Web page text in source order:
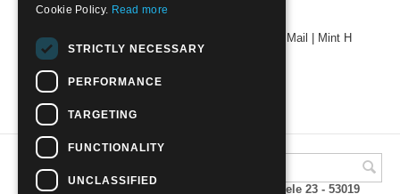
1938 - LIBIA - 12° FIERA DI TRIPOLI with Air Mail | Mint H
€10.00
A.M.Phil di Andrea Mulinacci P.za V. Emanuele 23 - 53019
Cookie Policy. Read more
STRICTLY NECESSARY
PERFORMANCE
TARGETING
FUNCTIONALITY
UNCLASSIFIED